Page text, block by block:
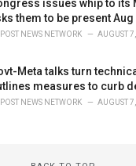
issues whip to its
them to be present Aug
POST NEWS NETWORK AUGUST
Meta talks turn
measures to curb
POST NEWS NETWORK AUGUST